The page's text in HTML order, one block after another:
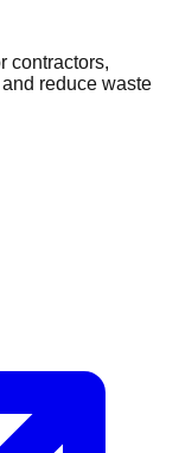
contractors,
reduce waste